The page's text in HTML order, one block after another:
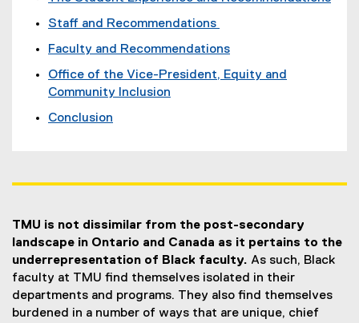
Staff and Recommendations
Faculty and Recommendations
Office of the Vice-President, Equity and
Community Inclusion
Conclusion
TMU is not dissimilar from the post-secondary
landscape in Ontario and Canada as it pertains to the
underrepresentation of Black faculty. As such, Black
faculty at TMU find themselves isolated in their
departments and programs. They also find themselves
burdened in a number of ways that are unique, chief